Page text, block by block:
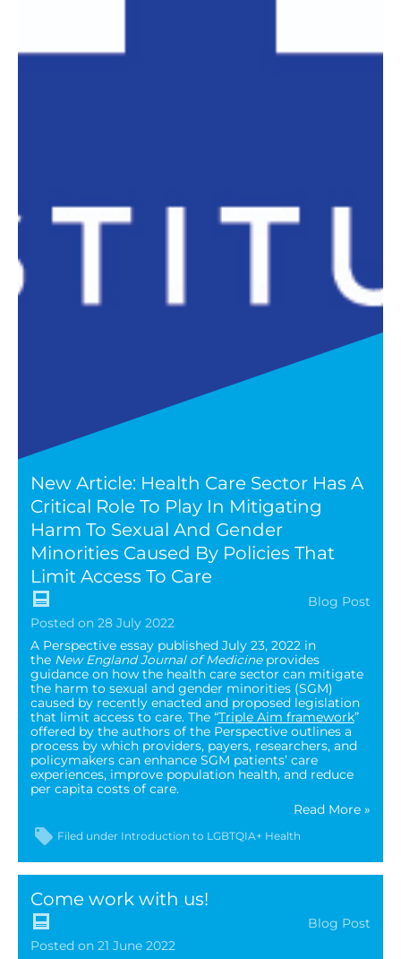
New Article: Health Care Sector Has A
Critical Role To Play In Mitigating
Harm To Sexual And Gender
Minorities Caused By Policies That
Limit Access To Care
Blog Post
Posted on 28 July 2022
A Perspective essay published July 23, 2022 in
the New England Journal of Medicine provides
guidance on how the health care sector can mitigate
the harm to sexual and gender minorities (SGM)
caused by recently enacted and proposed legislation
that limit access to care. The “Triple Aim framework”
offered by the authors of the Perspective outlines a
process by which providers, payers, researchers, and
policymakers can enhance SGM patients’ care
experiences, improve population health, and reduce
per capita costs of care.
Read More »
Filed under Introduction to LGBTQIA+ Health
Come work with us!
Blog Post
Posted on 21 June 2022